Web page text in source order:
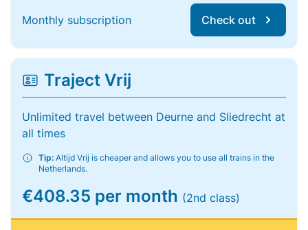
Monthly subscription Check out
Traject Vrij
Unlimited travel between Deurne and Sliedrecht at
all times
Tip: Altijd Vrij is cheaper and allows you to use all trains in the
Netherlands.
€408.35 per month (2nd class)